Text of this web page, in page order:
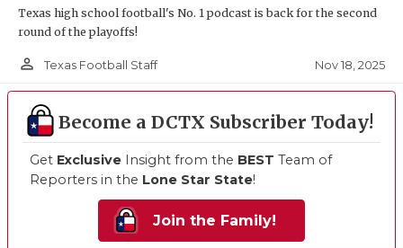
Texas high school football's No. 1 podcast is back for the second
round of the playoffs!
person_outline Texas Football Staff Nov 18, 2025
Become a DCTX Subscriber Today!
Get Exclusive Insight from the BEST Team of
Reporters in the Lone Star State!
Join the Family!